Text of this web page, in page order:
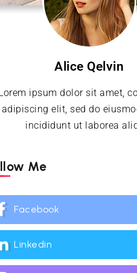
Alice Qelvin
Lorem ipsum dolor sit amet,
adipiscing elit, sed do
incididunt ut laborea
Me
Facebook
Linkedin